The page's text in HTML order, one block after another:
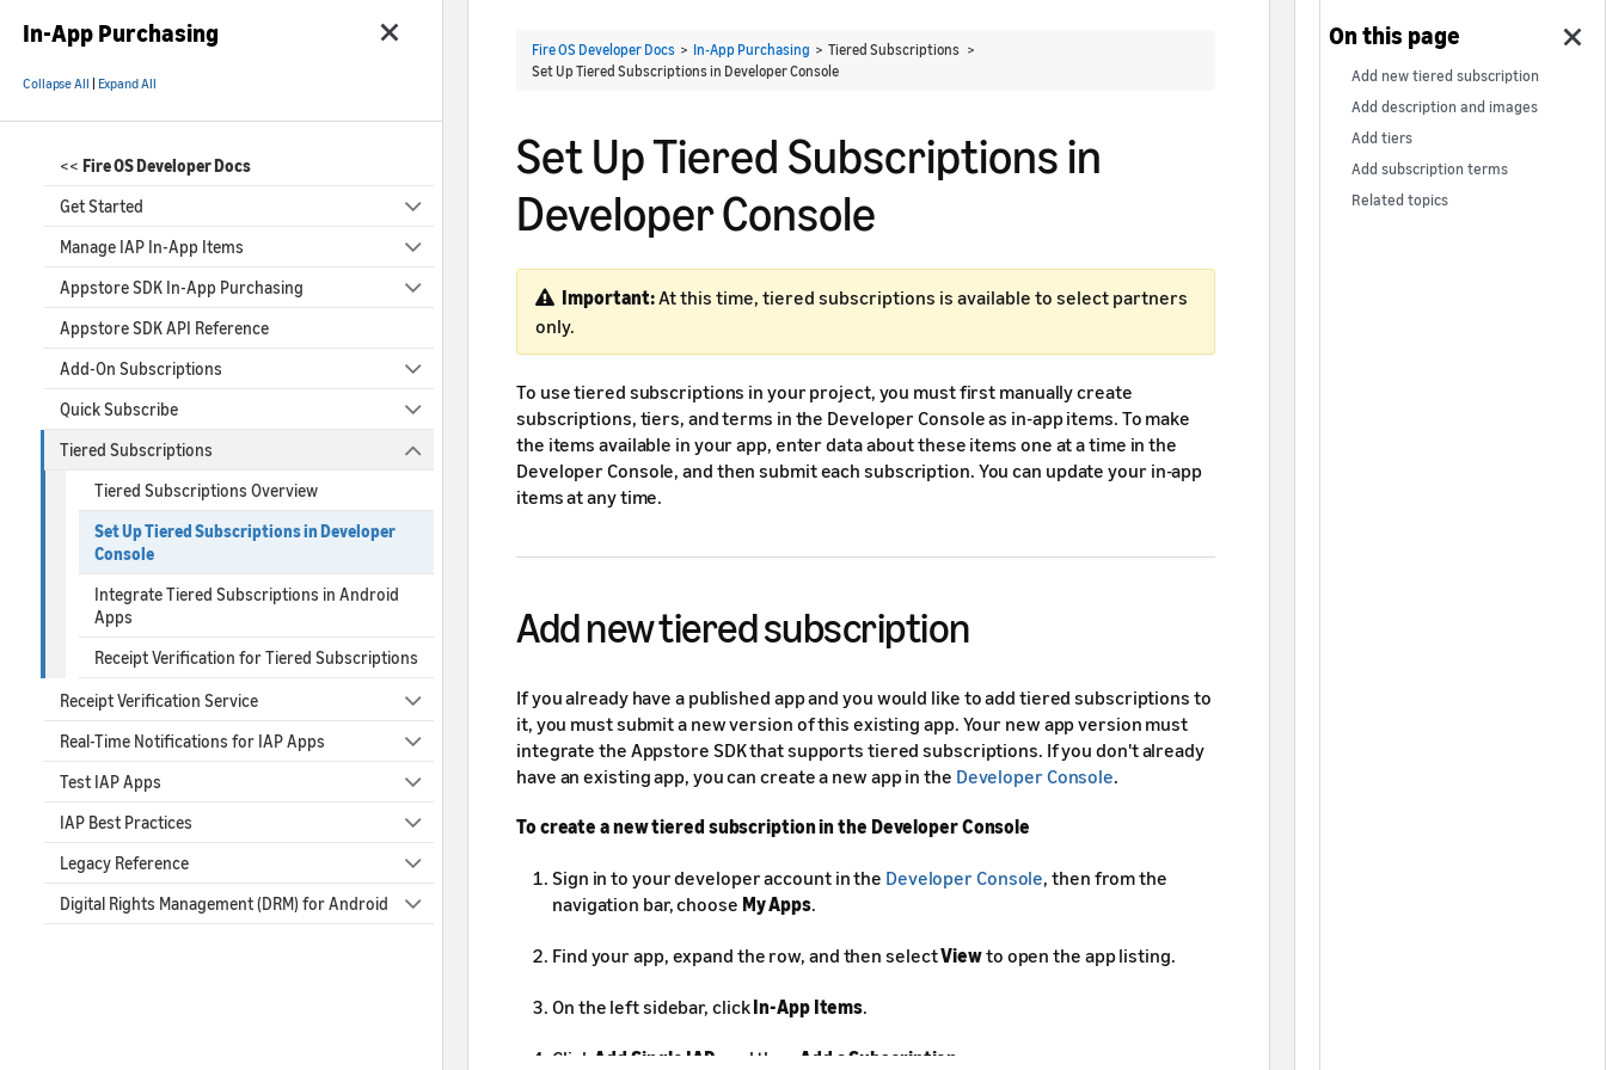
In-App Purchasing
Collapse All Expand All
<< Fire OS Developer Docs
Get Started
Manage IAP In-App Items
Appstore SDK In-App Purchasing
Appstore SDK API Reference
Add-On Subscriptions
Quick Subscribe
Tiered Subscriptions
Tiered Subscriptions Overview
Set Up Tiered Subscriptions in Developer
Console
Integrate Tiered Subscriptions in Android
Apps
Receipt Verification for Tiered Subscriptions
Receipt Verification Service
Real-Time Notifications for IAP Apps
Test IAP Apps
IAP Best Practices
Legacy Reference
Digital Rights Management (DRM) for Android
Fire OS Developer Docs > In-App Purchasing > Tiered Subscriptions >
Set Up Tiered Subscriptions in Developer Console
Set Up Tiered Subscriptions in
Developer Console
Important:At this time, tiered subscriptions is available to select partners
only.
To use tiered subscriptions in your project, you must first manually create
subscriptions, tiers, and terms in the Developer Console as in-app items. To make
the items available in your app, enter data about these items one at a time in the
Developer Console, and then submit each subscription. You can update your in-app
items at any time.
Add new tiered subscription
If you already have a published app and you would like to add tiered subscriptions to
it, you must submit a new version of this existing app. Your new app version must
integrate the Appstore SDK that supports tiered subscriptions. If you don't already
have an existing app, you can create a new app in the Developer Console.
To create a new tiered subscription in the Developer Console
Sign in to your developer account in the Developer Console, then from the
navigation bar, choose My Apps.
Find your app, expand the row, and then selectViewto open the app listing.
On the left sidebar, clickIn-App Items.
Click Add Single IAP , and then Add a Subscription
Add new tiered subscription
Add description and images
Add tiers
Add subscription terms
Related topics